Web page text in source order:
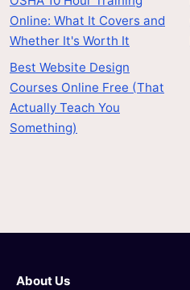
Online: What It Covers and
Whether It's Worth It
Best Website Design
Courses Online Free (That
Actually Teach You
Something)
About Us